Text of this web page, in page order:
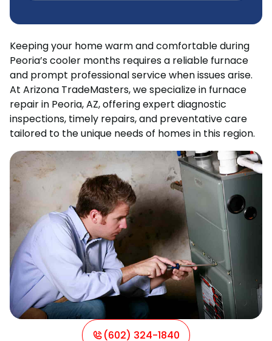
Keeping your home warm and comfortable during
Peoria’s cooler months requires a reliable furnace
and prompt professional service when issues arise.
At Arizona TradeMasters, we specialize in furnace
repair in Peoria, AZ, offering expert diagnostic
inspections, timely repairs, and preventative care
tailored to the unique needs of homes in this region.
(602) 324-1840